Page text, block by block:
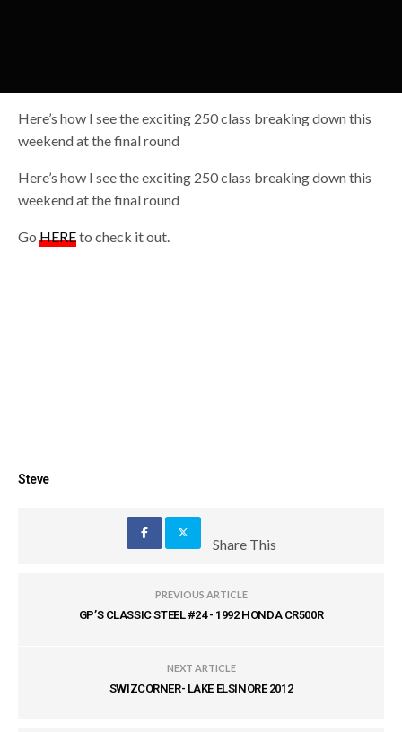
Here’s how I see the exciting 250 class breaking down this
weekend at the final round
Here’s how I see the exciting 250 class breaking down this
weekend at the final round
Go HEREto check it out.
Steve
Share This
PREVIOUS ARTICLE
GP’S CLASSIC STEEL #24 - 1992 HONDA CR500R
NEXT ARTICLE
SWIZCORNER- LAKE ELSINORE 2012